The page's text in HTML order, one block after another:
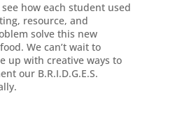
how each student used
resource, and
solve this new
We can’t wait to
up with creative ways to
our B.R.I.D.G.E.S.